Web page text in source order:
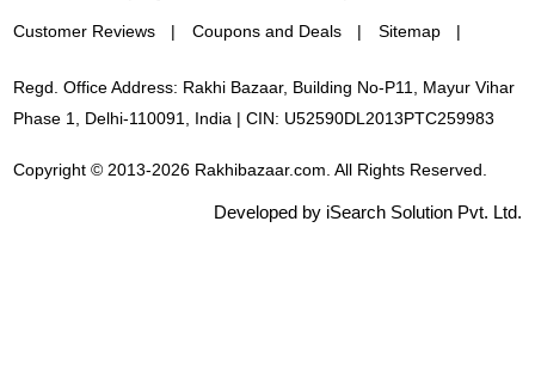
Customer Reviews Coupons and Deals Sitemap
Regd. Office Address: Rakhi Bazaar, Building No-P11, Mayur Vihar
Phase 1, Delhi-110091, India | CIN: U52590DL2013PTC259983
Copyright © 2013-2026 Rakhibazaar.com. All Rights Reserved.
Developed by iSearch Solution Pvt. Ltd.